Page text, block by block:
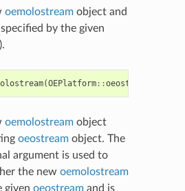
oemolostreamobject and
by the given
(OEPlatform::oeostream
oemolostreamobject
oeostreamobject. The
argument is used to
the new oemolostream
given oeostreamand is